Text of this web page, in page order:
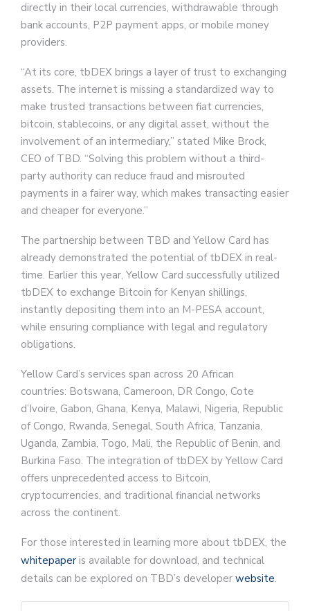
directly in their local currencies, withdrawable through
bank accounts, P2P payment apps, or mobile money
providers.
“At its core, tbDEX brings a layer of trust to exchanging
assets. The internet is missing a standardized way to
make trusted transactions between fiat currencies,
bitcoin, stablecoins, or any digital asset, without the
involvement of an intermediary,” stated Mike Brock,
CEO of TBD. “Solving this problem without a third-
party authority can reduce fraud and misrouted
payments in a fairer way, which makes transacting easier
and cheaper for everyone.”
The partnership between TBD and Yellow Card has
already demonstrated the potential of tbDEX in real-
time. Earlier this year, Yellow Card successfully utilized
tbDEX to exchange Bitcoin for Kenyan shillings,
instantly depositing them into an M-PESA account,
while ensuring compliance with legal and regulatory
obligations.
Yellow Card’s services span across 20 African
countries: Botswana, Cameroon, DR Congo, Cote
d’Ivoire, Gabon, Ghana, Kenya, Malawi, Nigeria, Republic
of Congo, Rwanda, Senegal, South Africa, Tanzania,
Uganda, Zambia, Togo, Mali, the Republic of Benin, and
Burkina Faso. The integration of tbDEX by Yellow Card
offers unprecedented access to Bitcoin,
cryptocurrencies, and traditional financial networks
across the continent.
For those interested in learning more about tbDEX, the
whitepaper is available for download, and technical
details can be explored on TBD’s developer website.